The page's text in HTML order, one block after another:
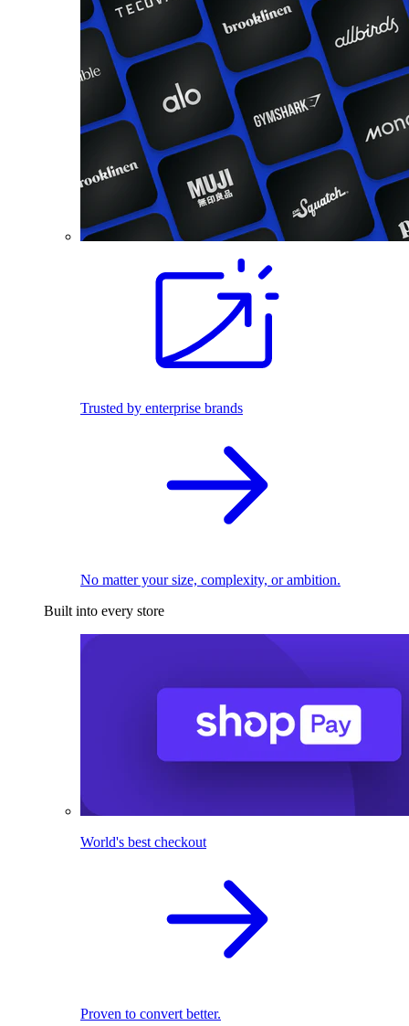
Trusted by enterprise brands
No matter your size, complexity, or ambition.
Built into every store
World's best checkout
Proven to convert better.